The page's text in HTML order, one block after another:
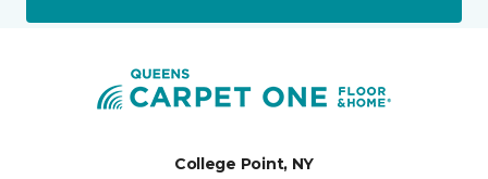
College Point, NY